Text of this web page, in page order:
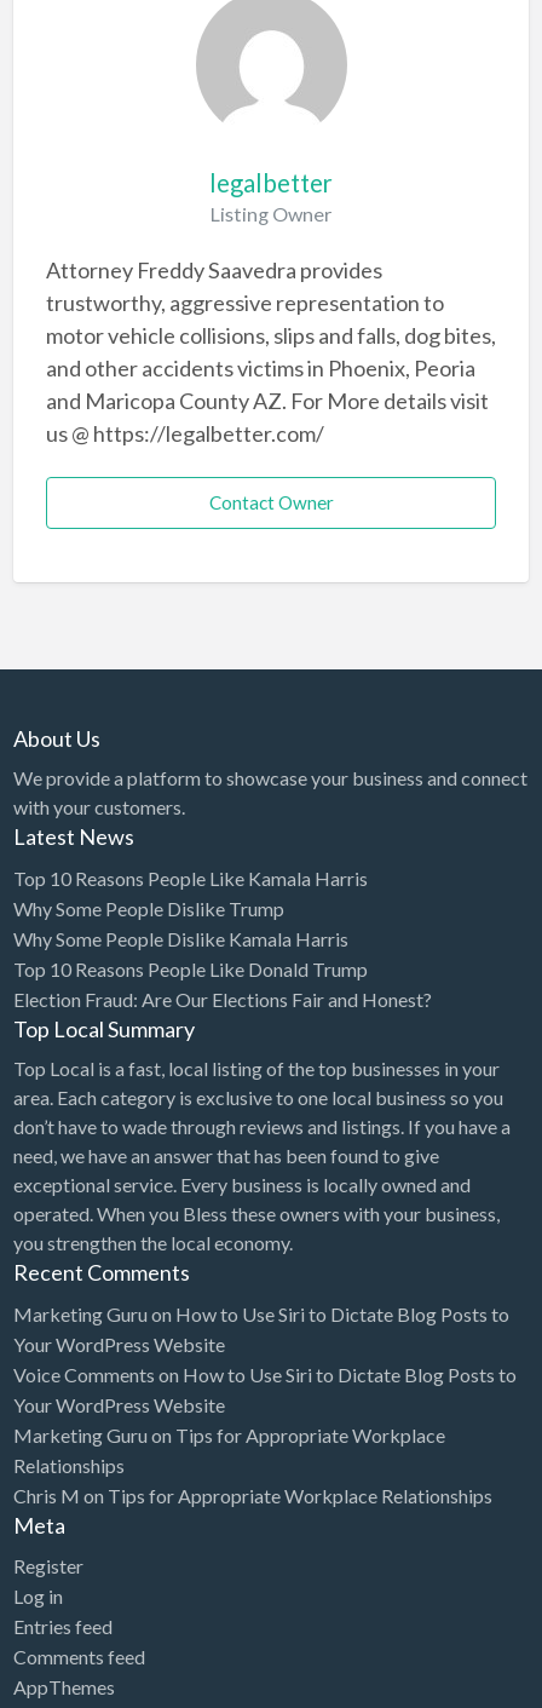
legalbetter
Listing Owner
Attorney Freddy Saavedra provides
trustworthy, aggressive representation to
motor vehicle collisions, slips and falls, dog bites,
and other accidents victims in Phoenix, Peoria
and Maricopa County AZ. For More details visit
us @ https://legalbetter.com/
Contact Owner
About Us
We provide a platform to showcase your business and connect
with your customers.
Latest News
Top 10 Reasons People Like Kamala Harris
Why Some People Dislike Trump
Why Some People Dislike Kamala Harris
Top 10 Reasons People Like Donald Trump
Election Fraud: Are Our Elections Fair and Honest?
Top Local Summary
Top Local is a fast, local listing of the top businesses in your
area. Each category is exclusive to one local business so you
don’t have to wade through reviews and listings. If you have a
need, we have an answer that has been found to give
exceptional service. Every business is locally owned and
operated. When you Bless these owners with your business,
you strengthen the local economy.
Recent Comments
Marketing Guru on How to Use Siri to Dictate Blog Posts to
Your WordPress Website
Voice Comments on How to Use Siri to Dictate Blog Posts to
Your WordPress Website
Marketing Guru on Tips for Appropriate Workplace
Relationships
Chris M on Tips for Appropriate Workplace Relationships
Meta
Register
Log in
Entries feed
Comments feed
AppThemes